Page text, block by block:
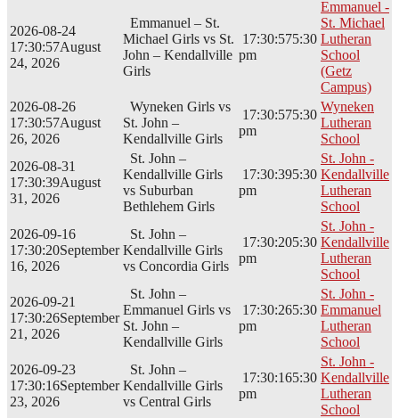
2026-08-24
17:30:57August
24, 2026
Emmanuel – St.
Michael Girls vs St.
John – Kendallville
Girls
17:30:575:30
pm
Emmanuel -
St. Michael
Lutheran
School
(Getz
Campus)
2026-08-26
17:30:57August
26, 2026
Wyneken Girls vs
St. John –
Kendallville Girls
17:30:575:30
pm
Wyneken
Lutheran
School
2026-08-31
17:30:39August
31, 2026
St. John –
Kendallville Girls
vs Suburban
Bethlehem Girls
17:30:395:30
pm
St. John -
Kendallville
Lutheran
School
2026-09-16
17:30:20September
16, 2026
St. John –
Kendallville Girls
vs Concordia Girls
17:30:205:30
pm
St. John -
Kendallville
Lutheran
School
2026-09-21
17:30:26September
21, 2026
St. John –
Emmanuel Girls vs
St. John –
Kendallville Girls
17:30:265:30
pm
St. John -
Emmanuel
Lutheran
School
2026-09-23
17:30:16September
23, 2026
St. John –
Kendallville Girls
vs Central Girls
17:30:165:30
pm
St. John -
Kendallville
Lutheran
School